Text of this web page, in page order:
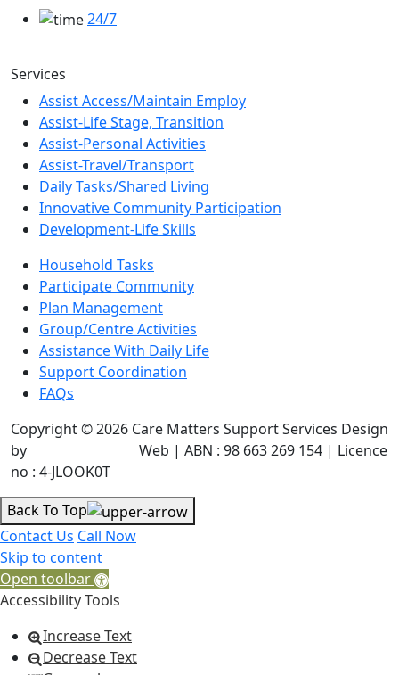
24/7
Services
Assist Access/Maintain Employ
Assist-Life Stage, Transition
Assist-Personal Activities
Assist-Travel/Transport
Daily Tasks/Shared Living
Innovative Community Participation
Development-Life Skills
Household Tasks
Participate Community
Plan Management
Group/Centre Activities
Assistance With Daily Life
Support Coordination
FAQs
Copyright © 2026 Care Matters Support Services Design
by
Web | ABN : 98 663 269 154 | Licence
no : 4-JLOOK0T
Back To Top
Contact Us Call Now
Skip to content
Open toolbar
Accessibility Tools
Increase Text
Decrease Text